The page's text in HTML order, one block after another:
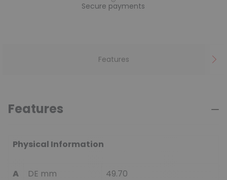
Secure payments
Features
Features
Physical Information
A DE mm
49.70